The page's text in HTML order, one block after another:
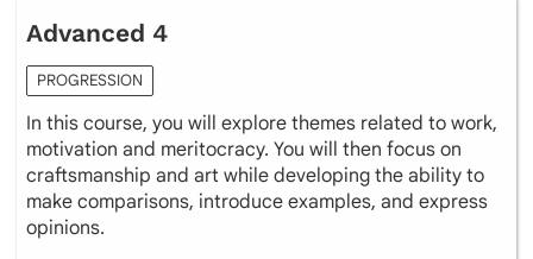
Advanced 4
PROGRESSION
In this course, you will explore themes related to work,
motivation and meritocracy. You will then focus on
craftsmanship and art while developing the ability to
make comparisons, introduce examples, and express
opinions.